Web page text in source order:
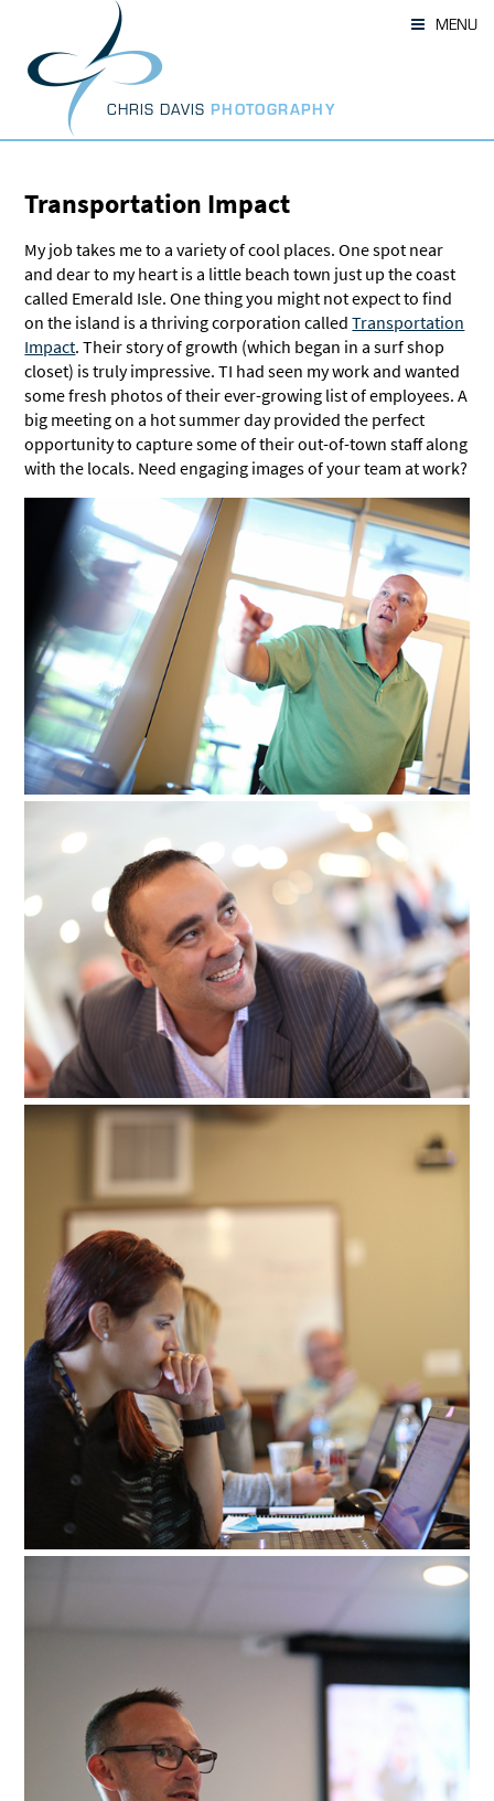
content
CHRIS DAVIS PHOTOGRAPHY
MENU
Transportation Impact
My job takes me to a variety of cool places. One spot near
and dear to my heart is a little beach town just up the coast
called Emerald Isle. One thing you might not expect to find
on the island is a thriving corporation calledTransportation
Impact. Their story of growth (which began in a surf shop
closet) is truly impressive. TI had seen my work and wanted
some fresh photos of their ever-growing list of employees. A
big meeting on a hot summer day provided the perfect
opportunity to capture some of their out-of-town staff along
with the locals. Need engaging images of your team at work?